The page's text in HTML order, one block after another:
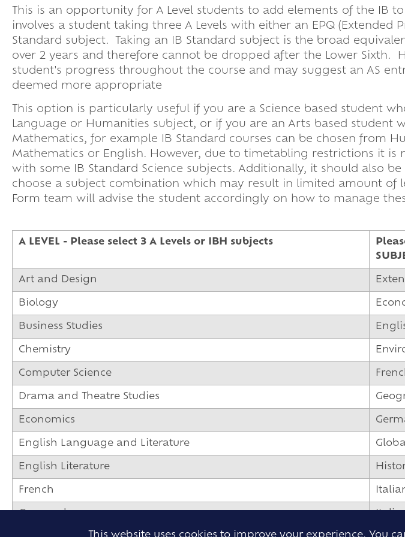
This is an opportunity for A Level students to add elements of the IB
involves a student taking three A Levels with either an EPQ (Extended
Standard subject. Taking an IB Standard subject is the broad
over 2 years and therefore cannot be dropped after the Lower Sixth.
student's progress throughout the course and may suggest an AS
deemed more appropriate
This option is particularly useful if you are a Science based student
Language or Humanities subject, or if you are an Arts based student
Mathematics, for example IB Standard courses can be chosen from
Mathematics or English. However, due to timetabling restrictions it is
with some IB Standard Science subjects. Additionally, it should also
choose a subject combination which may result in limited amount of
Form team will advise the student accordingly on how to manage
A LEVEL - Please select 3 A Levels or IBH subjects
Art and Design
Biology
Business Studies
Chemistry
Computer Science
Drama and Theatre Studies
Economics
English Language and Literature
English Literature
French
Geography